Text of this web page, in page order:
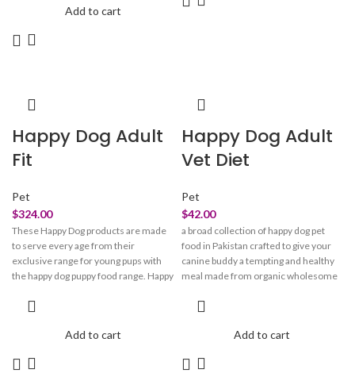
molecules sinking deeply into skin,
clogging debris, minimizes the
for brightening and minimizing pores,
Hyaluronic acid for deep hydration.
Our goodnight glow cocktail is one-of-
a-kind breakthrough blend that
making your skin reflect like GLASS.
Add to cart
Happy Dog Adult
Fit
Pet
$324.00
These Happy Dog products are made
to serve every age from their
exclusive range for young pups with
the happy dog puppy food range. Happy
for your canine’s coat, fur, and skin.
ultimate source of nourishment
Add to cart
Happy Dog Adult
Vet Diet
Pet
$42.00
a broad collection of happy dog pet
food in Pakistan crafted to give your
canine buddy a tempting and healthy
meal made from organic wholesome
life, regardless of their breed and size.
dietary needs and requirements.
Add to cart